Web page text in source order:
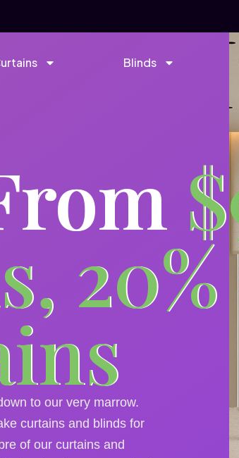
Blinds
to our very marrow.
curtains and blinds for
of our curtains and